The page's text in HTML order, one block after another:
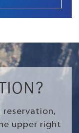
reservation,
upper right